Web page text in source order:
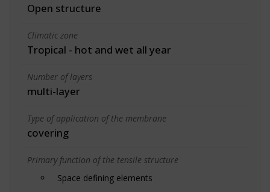
Open structure
Climatic zone
Tropical - hot and wet all year
Number of layers
multi-layer
Type of application of the membrane
covering
Primary function of the tensile structure
Space defining elements